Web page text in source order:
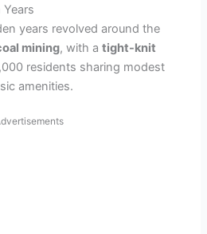
Years
years revolved around the
mining, with atight-knit
residents sharing modest
amenities.